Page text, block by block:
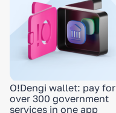
O!Dengi wallet: pay for
over 300 government
services in one app